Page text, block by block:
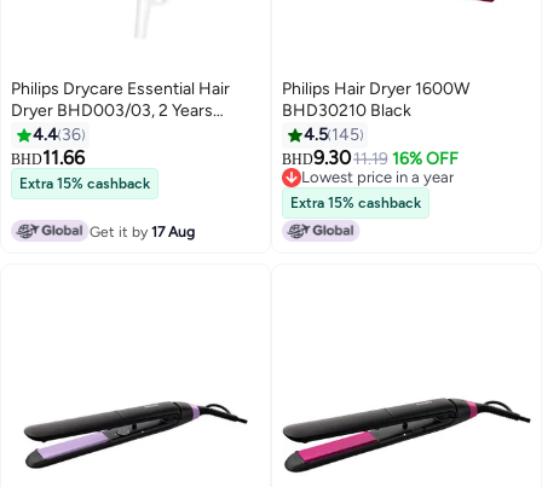
Philips Drycare Essential Hair
Dryer BHD003/03, 2 Years
Warranty Pink/White
4.4 36
BHD11.66
Extra 15% cashback
Get it by17 Aug
Philips Hair Dryer 1600W
BHD30210 Black
4.5 145
BHD9.3011.19 16% OFF
Lowest price in a year
Lowest price in a year
Extra 15% cashback